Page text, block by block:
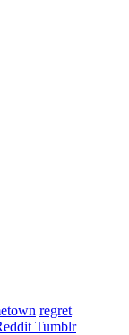
regret
Tumblr